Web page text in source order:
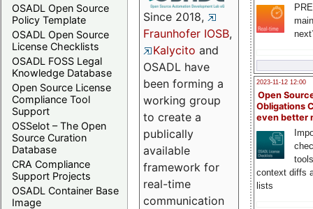
OSADL Open Source
Policy Template
OSADL Open Source
License Checklists
OSADL FOSS Legal
Knowledge Database
Open Source License
Compliance Tool
Support
OSSelot – The Open
Source Curation
Database
CRA Compliance
Support Projects
OSADL Container Base
Image
2023-11-12 12:00
Open
Obligations
even better
context diffs
lists
Since 2018,
Fraunhofer IOSB,
Kalycito and
OSADL have
been forming a
working group
to create a
publically
available
framework for
real-time
communication